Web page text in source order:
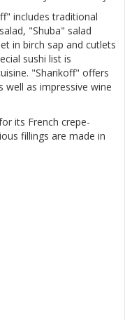
includes traditional
"Shuba" salad
in birch sap and cutlets
sushi list is
"Sharikoff" offers
well as impressive wine
its French crepe-
fillings are made in